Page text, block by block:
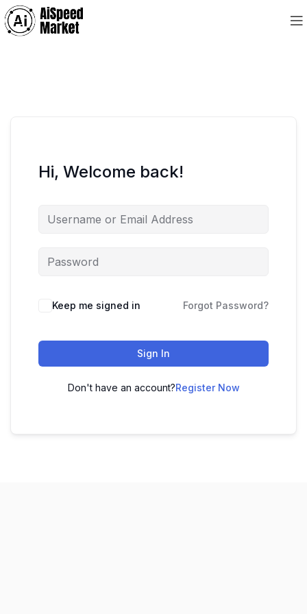
Hi, Welcome back!
Keep me signed in Forgot Password?
Sign In
Don't have an account?Register Now